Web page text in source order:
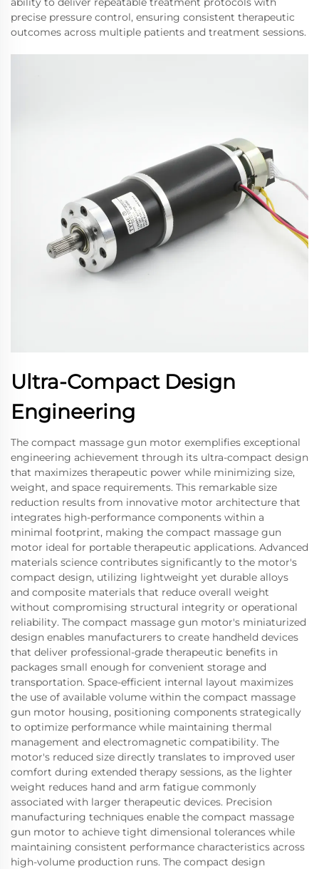
precise pressure control, ensuring consistent therapeutic
outcomes across multiple patients and treatment sessions.
Ultra-Compact Design
Engineering
The compact massage gun motor exemplifies exceptional
engineering achievement through its ultra-compact design
that maximizes therapeutic power while minimizing size,
weight, and space requirements. This remarkable size
reduction results from innovative motor architecture that
integrates high-performance components within a
minimal footprint, making the compact massage gun
motor ideal for portable therapeutic applications. Advanced
materials science contributes significantly to the motor's
compact design, utilizing lightweight yet durable alloys
and composite materials that reduce overall weight
without compromising structural integrity or operational
reliability. The compact massage gun motor's miniaturized
design enables manufacturers to create handheld devices
that deliver professional-grade therapeutic benefits in
packages small enough for convenient storage and
transportation. Space-efficient internal layout maximizes
the use of available volume within the compact massage
gun motor housing, positioning components strategically
to optimize performance while maintaining thermal
management and electromagnetic compatibility. The
motor's reduced size directly translates to improved user
comfort during extended therapy sessions, as the lighter
weight reduces hand and arm fatigue commonly
associated with larger therapeutic devices. Precision
manufacturing techniques enable the compact massage
gun motor to achieve tight dimensional tolerances while
maintaining consistent performance characteristics across
high-volume production runs. The compact design